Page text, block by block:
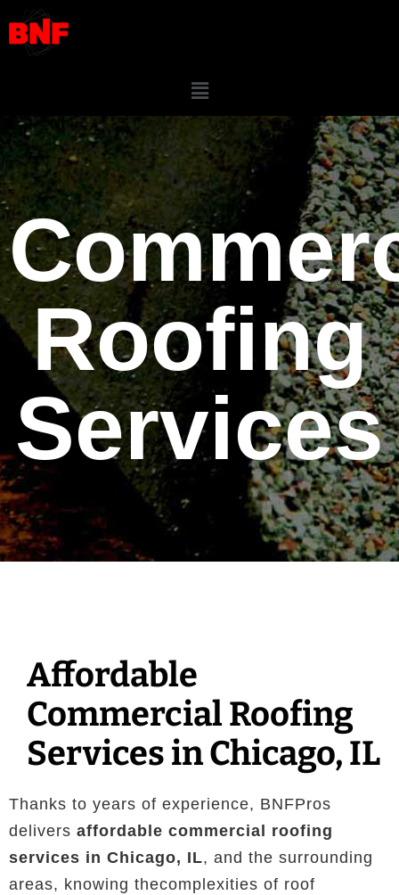
Roofing
Services
Affordable
Commercial Roofing
Services in Chicago, IL
Thanks to years of experience, BNFPros
delivers affordable commercial roofing
services in Chicago, IL, and the surrounding
areas, knowing thecomplexities of roof